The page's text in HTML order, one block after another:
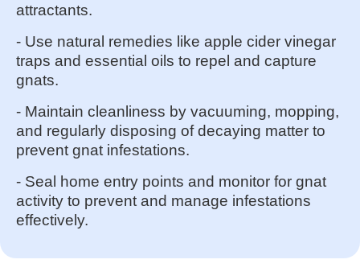
attractants.
- Use natural remedies like apple cider vinegar
traps and essential oils to repel and capture
gnats.
- Maintain cleanliness by vacuuming, mopping,
and regularly disposing of decaying matter to
prevent gnat infestations.
- Seal home entry points and monitor for gnat
activity to prevent and manage infestations
effectively.